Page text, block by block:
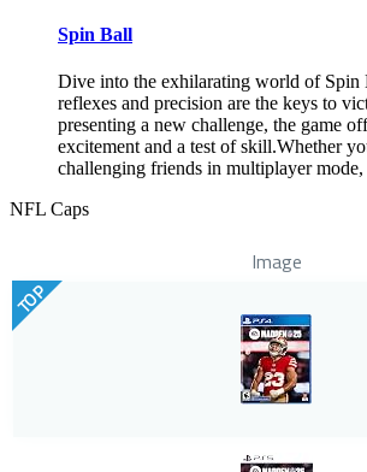
Spin Ball
Dive into the exhilarating world of Spin
reflexes and precision are the keys to
presenting a new challenge, the game
excitement and a test of skill.Whether
challenging friends in multiplayer
NFL Caps
Image
TOP